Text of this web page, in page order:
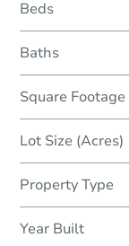
Beds
Baths
Square Footage
Lot Size (Acres)
Property Type
Year Built